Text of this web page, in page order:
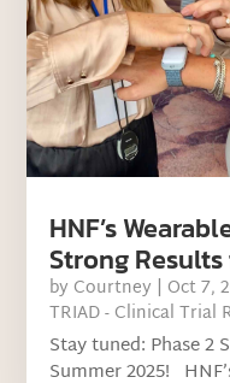
HNF’s
Strong
by Courtney | Oct 7,
TRIAD - Clinical Trial
Stay tuned: Phase 2
Summer 2025!